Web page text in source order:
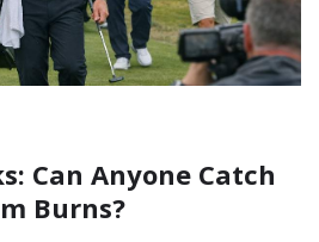
Can Anyone Catch
Burns?